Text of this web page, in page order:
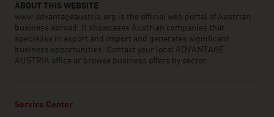
ABOUT THIS WEBSITE
www.advantageaustria.org is the official web portal of Austrian
business abroad. It showcases Austrian companies that
specialise in export and import and generates significant
business opportunities. Contact your local ADVANTAGE
AUSTRIA office or browse business offers by sector.
Service Center